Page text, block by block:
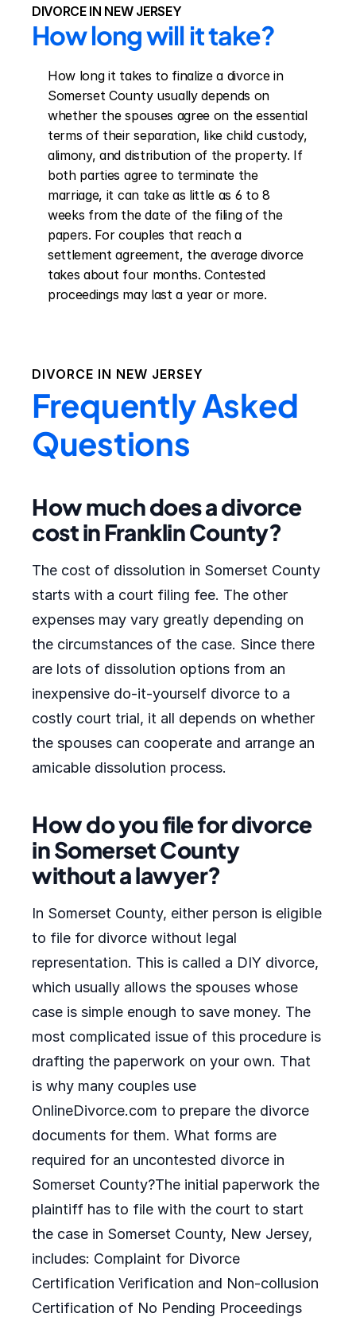
DIVORCE IN NEW JERSEY
How long will it take?
How long it takes to finalize a divorce in
Somerset County usually depends on
whether the spouses agree on the essential
terms of their separation, like child custody,
alimony, and distribution of the property. If
both parties agree to terminate the
marriage, it can take as little as 6 to 8
weeks from the date of the filing of the
papers. For couples that reach a
settlement agreement, the average divorce
takes about four months. Contested
proceedings may last a year or more.
DIVORCE IN NEW JERSEY
Frequently Asked
Questions
How much does a divorce
cost in Franklin County?
The cost of dissolution in Somerset County
starts with a court filing fee. The other
expenses may vary greatly depending on
the circumstances of the case. Since there
are lots of dissolution options from an
inexpensive do-it-yourself divorce to a
costly court trial, it all depends on whether
the spouses can cooperate and arrange an
amicable dissolution process.
How do you file for divorce
in Somerset County
without a lawyer?
In Somerset County, either person is eligible
to file for divorce without legal
representation. This is called a DIY divorce,
which usually allows the spouses whose
case is simple enough to save money. The
most complicated issue of this procedure is
drafting the paperwork on your own. That
is why many couples use
OnlineDivorce.com to prepare the divorce
documents for them. What forms are
required for an uncontested divorce in
Somerset County?The initial paperwork the
plaintiff has to file with the court to start
the case in Somerset County, New Jersey,
includes: Complaint for Divorce
Certification Verification and Non-collusion
Certification of No Pending Proceedings